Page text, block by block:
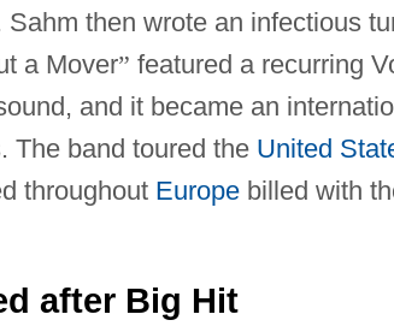
then wrote an infectious
a Mover” featured a recurring
and it became an
The band toured the United
throughout Europebilled with
after Big Hit